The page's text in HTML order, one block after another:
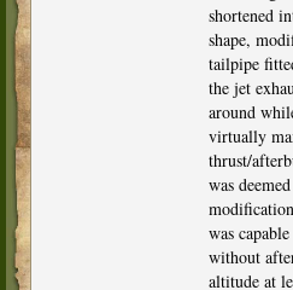
shortened
shape,
tailpipe
the jet
around
virtually
thrust/
was
was
without
altitude at